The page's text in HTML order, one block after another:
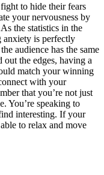
to hide their fears
your nervousness by
the statistics in the
anxiety is perfectly
audience has the same
out the edges, having a
match your winning
with your
that you’re not just
You’re speaking to
interesting. If your
to relax and move